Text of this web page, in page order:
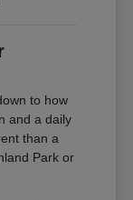
to how
and a daily
than a
Park or